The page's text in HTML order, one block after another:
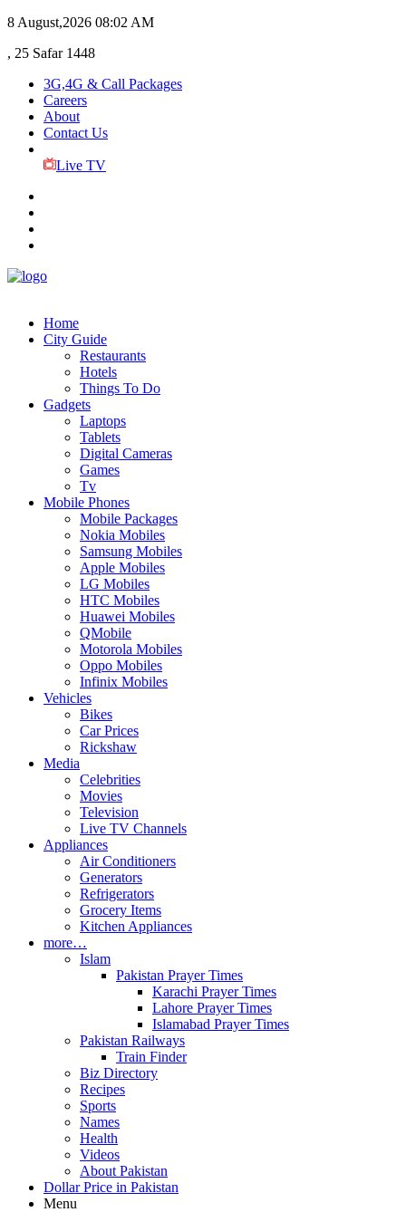
8 August,2026 08:02 AM
, 25 Safar 1448
3G,4G & Call Packages
Careers
About
Contact Us
Live TV
Home
City Guide
Restaurants
Hotels
Things To Do
Gadgets
Laptops
Tablets
Digital Cameras
Games
Tv
Mobile Phones
Mobile Packages
Nokia Mobiles
Samsung Mobiles
Apple Mobiles
LG Mobiles
HTC Mobiles
Huawei Mobiles
QMobile
Motorola Mobiles
Oppo Mobiles
Infinix Mobiles
Vehicles
Bikes
Car Prices
Rickshaw
Media
Celebrities
Movies
Television
Live TV Channels
Appliances
Air Conditioners
Generators
Refrigerators
Grocery Items
Kitchen Appliances
more…
Islam
Pakistan Prayer Times
Karachi Prayer Times
Lahore Prayer Times
Islamabad Prayer Times
Pakistan Railways
Train Finder
Biz Directory
Recipes
Sports
Names
Health
Videos
About Pakistan
Dollar Price in Pakistan
Menu